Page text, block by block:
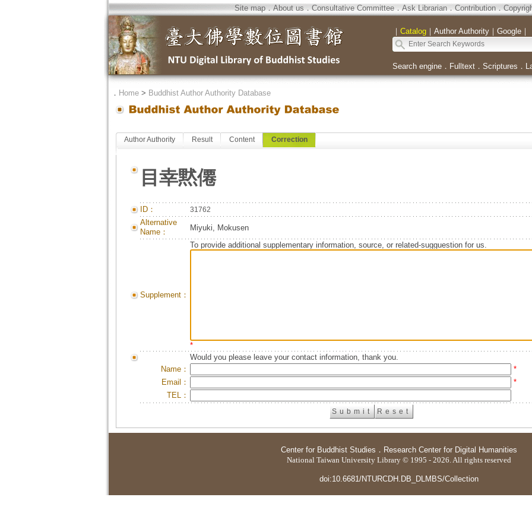
Site map．About us．Consultative Committee．Ask Librarian．Contribution．
｜ Catalog｜ Author Authority｜ Google｜
Search engine． Fulltext． Scriptures ．
． Home> Buddhist Author Authority Database
Author Authority Result Content Correction
目幸黙僊
ID： 31762
Alternative
Name：
Miyuki, Mokusen
Supplement：
To provide additional supplementary information, source, or related-sugguestion for us.
*
Would you please leave your contact information, thank you.
Name：
*
Email：
*
TEL：
Center for Buddhist Studies ． Research Center for Digital Humanities
National Taiwan University Library © 1995 - 2026. All rights reserved
doi:10.6681/NTURCDH.DB_DLMBS/Collection